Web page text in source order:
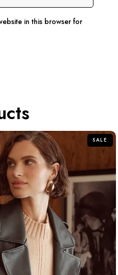
in this browser for
SALE